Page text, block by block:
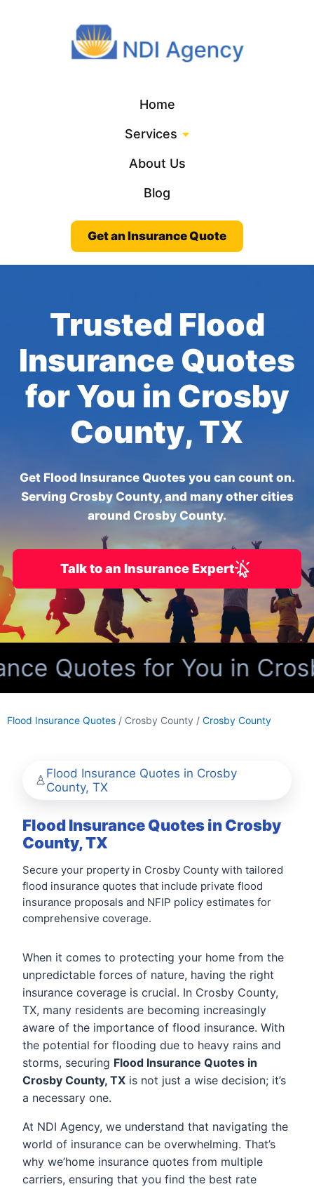
Home
Services
About Us
Blog
Get an Insurance Quote
Trusted Flood
Insurance Quotes
for You in Crosby
County, TX
Get Flood Insurance Quotes you can count on.
Serving Crosby County, and many other cities
around Crosby County.
Talk to an Insurance Expert
Quotes for You in
Flood Insurance Quotes / Crosby County / Crosby County
Flood Insurance Quotes in Crosby
County, TX
Flood Insurance Quotes in Crosby
County, TX
Secure your property in Crosby County with tailored
flood insurance quotes that include private flood
insurance proposals and NFIP policy estimates for
comprehensive coverage.
When it comes to protecting your home from the
unpredictable forces of nature, having the right
insurance coverage is crucial. In Crosby County,
TX, many residents are becoming increasingly
aware of the importance of flood insurance. With
the potential for flooding due to heavy rains and
storms, securing Flood Insurance Quotes in
Crosby County, TX is not just a wise decision; it’s
a necessary one.
At NDI Agency, we understand that navigating the
world of insurance can be overwhelming. That’s
why we’home insurance quotes from multiple
carriers, ensuring that you find the best rate